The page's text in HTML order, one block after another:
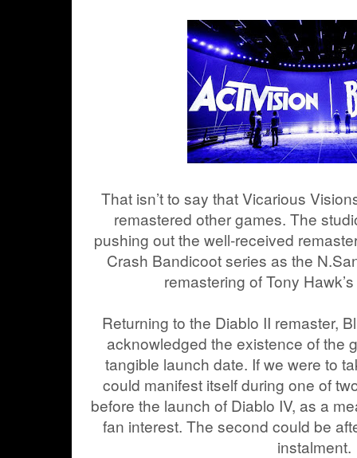
That isn’t to say that Vicarious
remastered other games. The
pushing out the well-received
Crash Bandicoot series as the
remastering of Tony
Returning to the Diablo II remaster,
acknowledged the existence of the
tangible launch date. If we were to
could manifest itself during one of
before the launch of Diablo IV, as a
fan interest. The second could be
instalment.